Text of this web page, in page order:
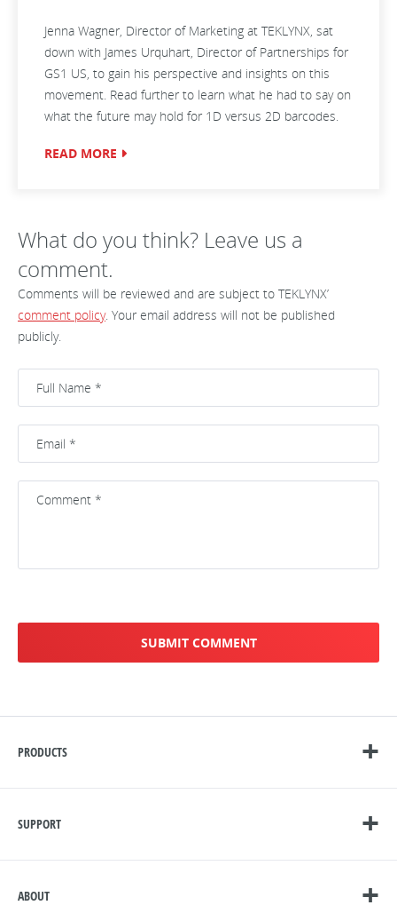
Jenna Wagner, Director of Marketing at TEKLYNX, sat
down with James Urquhart, Director of Partnerships for
GS1 US, to gain his perspective and insights on this
movement. Read further to learn what he had to say on
what the future may hold for 1D versus 2D barcodes.
READ MORE
What do you think? Leave us a
comment.
Comments will be reviewed and are subject to TEKLYNX’
comment policy. Your email address will not be published
publicly.
PRODUCTS
SUPPORT
ABOUT